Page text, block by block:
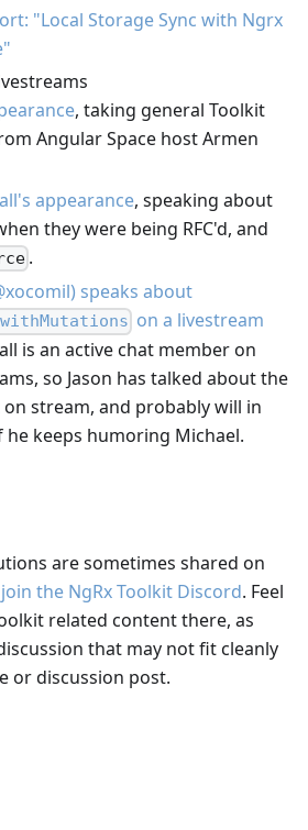
"Local Storage Sync with Ngrx
, taking general Toolkit
Angular Space host Armen
appearance, speaking about
they were being RFC'd, and
.
speaks about
on a livestream
is an active chat member on
so Jason has talked about the
stream, and probably will in
keeps humoring Michael.
are sometimes shared on
the NgRx Toolkit Discord. Feel
related content there, as
that may not fit cleanly
or discussion post.